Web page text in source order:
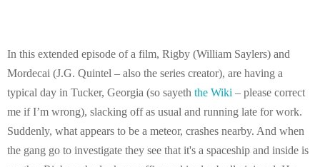
In this extended episode of a film, Rigby (William Saylers) and
Mordecai (J.G. Quintel – also the series creator), are having a
typical day in Tucker, Georgia (so sayeth the Wiki – please correct
me if I’m wrong), slacking off as usual and running late for work.
Suddenly, what appears to be a meteor, crashes nearby. And when
the gang go to investigate they see that it's a spaceship and inside is